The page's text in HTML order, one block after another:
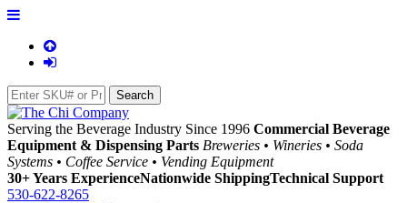
Serving the Beverage Industry Since 1996 Commercial Beverage
Equipment & Dispensing Parts Breweries • Wineries • Soda
Systems • Coffee Service • Vending Equipment
30+ Years ExperienceNationwide ShippingTechnical Support
530-622-8265